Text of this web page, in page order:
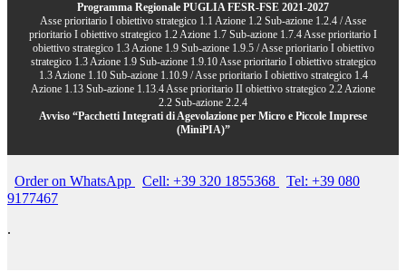
Programma Regionale PUGLIA FESR-FSE 2021-2027
Asse prioritario I obiettivo strategico 1.1 Azione 1.2 Sub-azione 1.2.4 / Asse
prioritario I obiettivo strategico 1.2 Azione 1.7 Sub-azione 1.7.4 Asse prioritario I
obiettivo strategico 1.3 Azione 1.9 Sub-azione 1.9.5 / Asse prioritario I obiettivo
strategico 1.3 Azione 1.9 Sub-azione 1.9.10 Asse prioritario I obiettivo strategico
1.3 Azione 1.10 Sub-azione 1.10.9 / Asse prioritario I obiettivo strategico 1.4
Azione 1.13 Sub-azione 1.13.4 Asse prioritario II obiettivo strategico 2.2 Azione
2.2 Sub-azione 2.2.4
Avviso “Pacchetti Integrati di Agevolazione per Micro e Piccole Imprese
(MiniPIA)”
Order on WhatsApp Cell: +39 320 1855368
Tel: +39 080
9177467
.